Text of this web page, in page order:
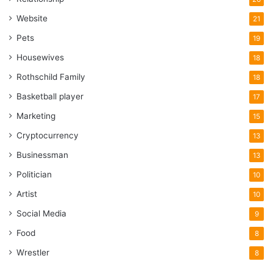
Website 21
Pets 19
Housewives 18
Rothschild Family 18
Basketball player 17
Marketing 15
Cryptocurrency 13
Businessman 13
Politician 10
Artist 10
Social Media 9
Food 8
Wrestler 8